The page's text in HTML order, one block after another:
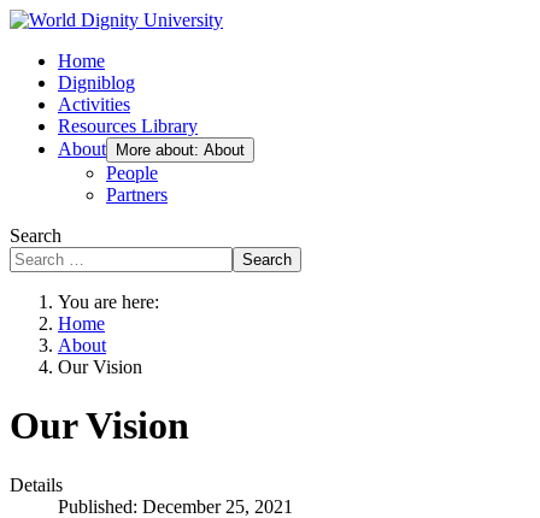
Home
Digniblog
Activities
Resources Library
About
More about: About
People
Partners
Search
Search
You are here:
Home
About
Our Vision
Our Vision
Details
Published: December 25, 2021